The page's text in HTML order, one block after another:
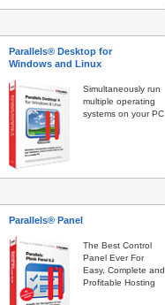
Parallels® Desktop for
Windows and Linux
Simultaneously run
multiple operating
systems on your PC
Parallels® Panel
The Best Control
Panel Ever For
Easy, Complete and
Profitable Hosting